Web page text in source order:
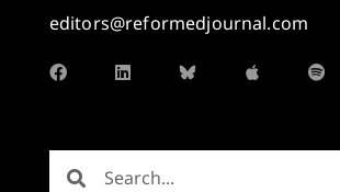
editors@reformedjournal.com